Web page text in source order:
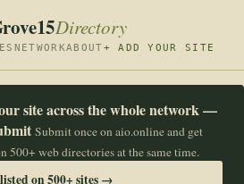
Directory
NETWORKABOUT+ ADD YOUR SITE
site across the whole network —
Submit once on aio.online and get
500+ web directories at the same time.
on 500+ sites →